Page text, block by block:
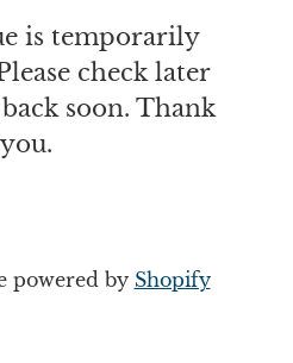
is temporarily
check later
soon. Thank
you.
powered by Shopify